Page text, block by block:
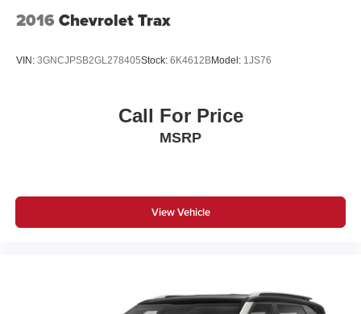
2016 Chevrolet Trax
VIN: 3GNCJPSB2GL278405Stock: 6K4612BModel: 1JS76
Call For Price
MSRP
View Vehicle